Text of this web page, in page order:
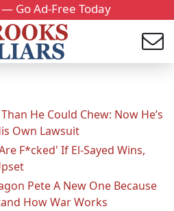
Go Ad-Free Today
He Could Chew: Now He’s
Own Lawsuit
F*cked' If El-Sayed Wins,
Pete A New One Because
How War Works